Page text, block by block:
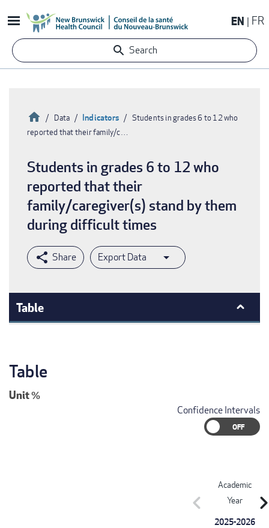
to
content
EN FR
Search
Breadcrumb
HomeData Indicators
Students in grades 6 to 12 who
reported that their family/c…
Students in grades 6 to 12 who
reported that their
family/caregiver(s) stand by them
during difficult times
Export Data
Table
Table
Unit%
Confidence Intervals
Academic
Year
2025-2026
chevron_left